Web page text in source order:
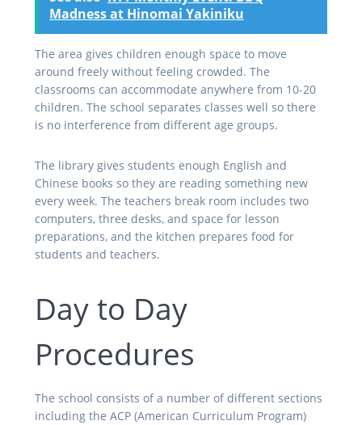
Madness at Hinomai Yakiniku
The area gives children enough space to move
around freely without feeling crowded. The
classrooms can accommodate anywhere from 10-20
children. The school separates classes well so there
is no interference from different age groups.
The library gives students enough English and
Chinese books so they are reading something new
every week. The teachers break room includes two
computers, three desks, and space for lesson
preparations, and the kitchen prepares food for
students and teachers.
Day to Day
Procedures
The school consists of a number of different sections
including the ACP (American Curriculum Program)